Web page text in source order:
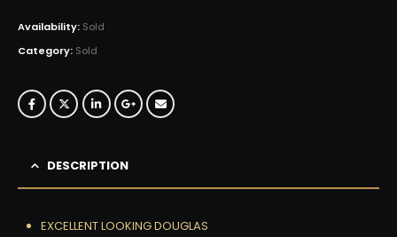
Availability: Sold
Category: Sold
DESCRIPTION
EXCELLENT LOOKING DOUGLAS